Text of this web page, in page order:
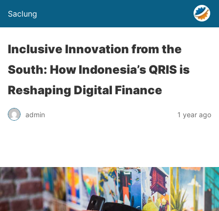
Saclung
Inclusive Innovation from the
South: How Indonesia’s QRIS is
Reshaping Digital Finance
admin 1 year ago